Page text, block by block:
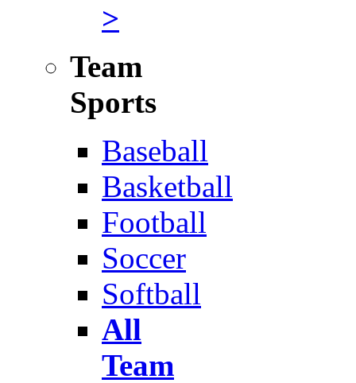
>
Team
Sports
Baseball
Basketball
Football
Soccer
Softball
All
Team